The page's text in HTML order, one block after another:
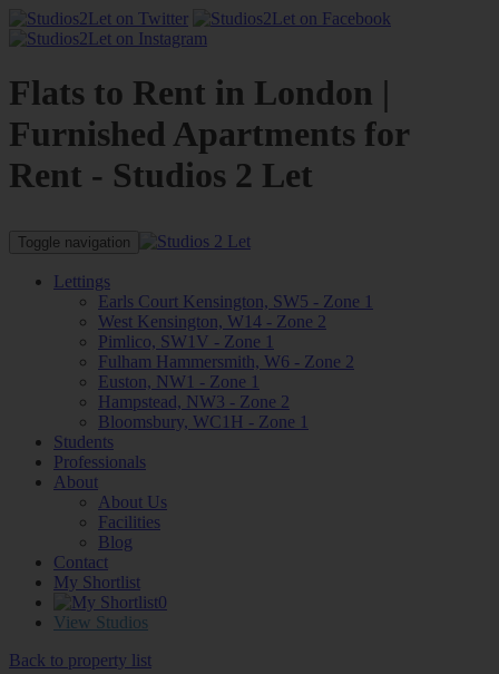
Flats to Rent in London |
Furnished Apartments for
Rent - Studios 2 Let
Toggle navigation
Lettings
Earls Court Kensington, SW5 - Zone 1
West Kensington, W14 - Zone 2
Pimlico, SW1V - Zone 1
Fulham Hammersmith, W6 - Zone 2
Euston, NW1 - Zone 1
Hampstead, NW3 - Zone 2
Bloomsbury, WC1H - Zone 1
Students
Professionals
About
About Us
Facilities
Blog
Contact
My Shortlist
0
View Studios
Back to property list